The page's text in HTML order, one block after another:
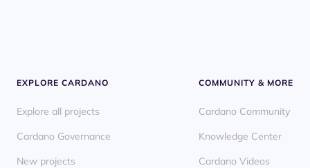
EXPLORE CARDANO
Explore all projects
Cardano Governance
New projects
COMMUNITY & MORE
Cardano Community
Knowledge Center
Cardano Videos